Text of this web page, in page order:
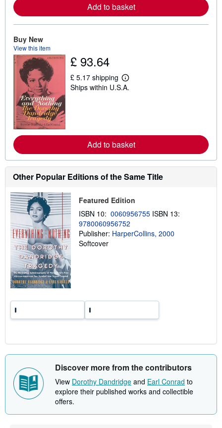
a
b
o
p
i
n
s
Add to basket
Buy New
View this item
£ 93.64
£ 5.17 shipping
L
e
e
a
b
o
t
i
p
i
g
Ships within U.S.A.
Add to basket
Other Popular Editions of the Same Title
Featured Edition
ISBN 10: 0060956755 ISBN 13:
9780060956752
Publisher: HarperCollins, 2000
Softcover
Discover more from the contributors
View Dorothy Dandridge and Earl Conrad to
explore their published works and collectible
offers.